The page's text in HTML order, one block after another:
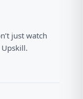
just watch